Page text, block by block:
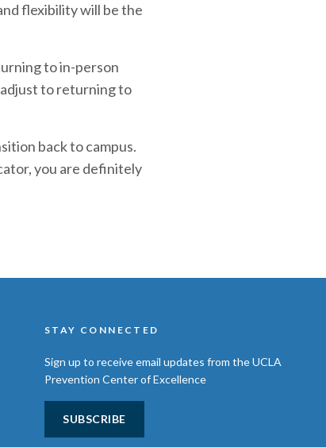
flexibility will be the
to in-person
to returning to
back to campus.
you are definitely
STAY CONNECTED
Sign up to receive email updates from the UCLA
Prevention Center of Excellence
SUBSCRIBE